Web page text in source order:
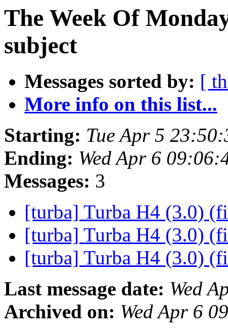
The Week Of
subject
Messages sorted by: [
More info on this list...
Starting: Tue Apr 5
Ending: Wed Apr 6
Messages: 3
[turba] Turba H4 (3.0)
[turba] Turba H4 (3.0)
[turba] Turba H4 (3.0)
Last message date: Wed
Archived on: Wed Apr 6